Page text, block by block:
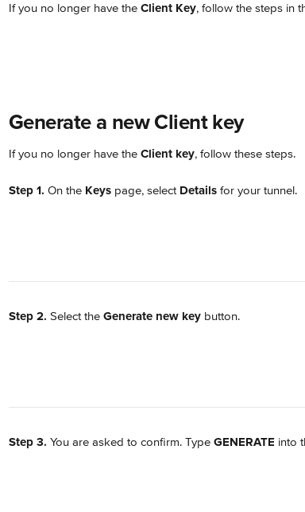
If you no longer have the Client Key, follow the steps in
Generate a new Client key
If you no longer have the Client key, follow these steps.
Step 1. On the Keys page, select Details for your tunnel.
Step 2. Select the Generate new key button.
Step 3. You are asked to confirm. Type GENERATE into